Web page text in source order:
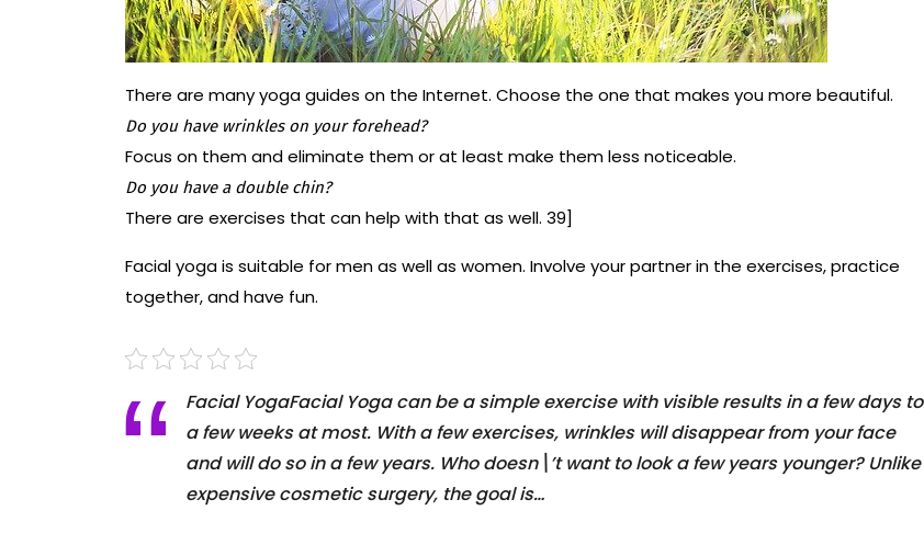
There are many yoga guides on the Internet. Choose the one that makes you more beautiful.
Do you have wrinkles on your forehead?
Focus on them and eliminate them or at least make them less noticeable.
Do you have a double chin?
There are exercises that can help with that as well. 39]
Facial yoga is suitable for men as well as women. Involve your partner in the exercises, practice
together, and have fun.
Facial YogaFacial Yoga can be a simple exercise with visible results in a few days to
a few weeks at most. With a few exercises, wrinkles will disappear from your face
and will do so in a few years. Who doesn\’t want to look a few years younger? Unlike
expensive cosmetic surgery, the goal is…